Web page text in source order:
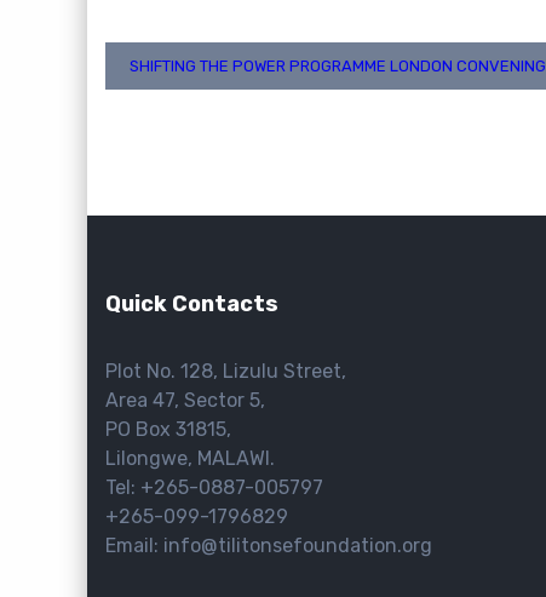
Post
SHIFTING THE POWER PROGRAMME LONDON CONVENING
Quick Contacts
Plot No. 128, Lizulu Street,
Area 47, Sector 5,
PO Box 31815,
Lilongwe, MALAWI.
Tel: +265-0887-005797
+265-099-1796829
Email: info@tilitonsefoundation.org